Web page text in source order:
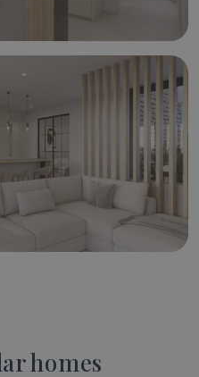
homes